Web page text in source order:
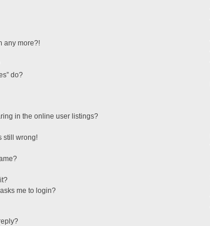
any more?!
do?
in the online user listings?
still wrong!
me to login?